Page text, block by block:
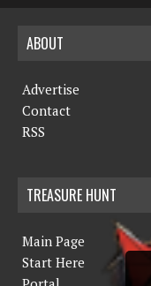
ABOUT
Advertise
Contact
RSS
TREASURE HUNT
Main Page
Start Here